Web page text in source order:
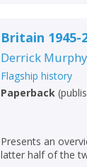
Britain 1945-
Derrick Murphy
Flagship history
Paperback (
Presents an
latter half of the